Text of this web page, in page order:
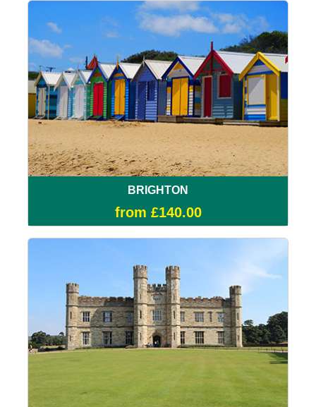
BRIGHTON
from £140.00